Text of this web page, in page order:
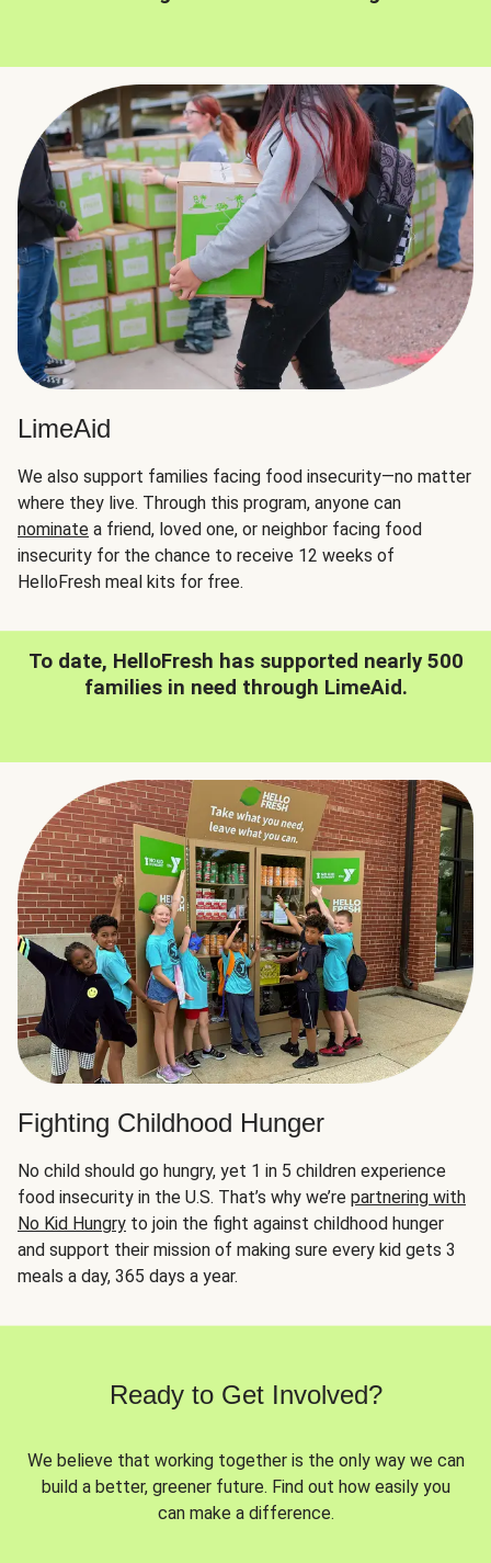
LimeAid
We also support families facing food insecurity—no matter
where they live. Through this program, anyone can
nominate a friend, loved one, or neighbor facing food
insecurity for the chance to receive 12 weeks of
HelloFresh meal kits for free.
To date, HelloFresh has supported nearly 500
families in need through LimeAid.
Fighting Childhood Hunger
No child should go hungry, yet 1 in 5 children experience
food insecurity in the U.S. That’s why we’re partnering with
No Kid Hungry to join the fight against childhood hunger
and support their mission of making sure every kid gets 3
meals a day, 365 days a year.
Ready to Get Involved?
We believe that working together is the only way we can
build a better, greener future. Find out how easily you
can make a difference.